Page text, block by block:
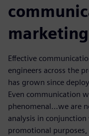
marketing
Effective
engineers across the
has grown since
Even communication
phenomenal…we are
analysis in
promotional purposes,